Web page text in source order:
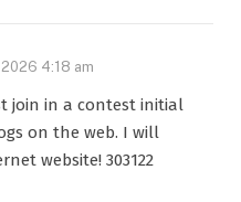
4:18 am
join in a contest initial
on the web. I will
website! 303122